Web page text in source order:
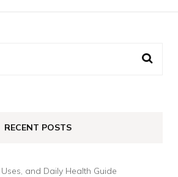
RECENT POSTS
and Daily Health Guide